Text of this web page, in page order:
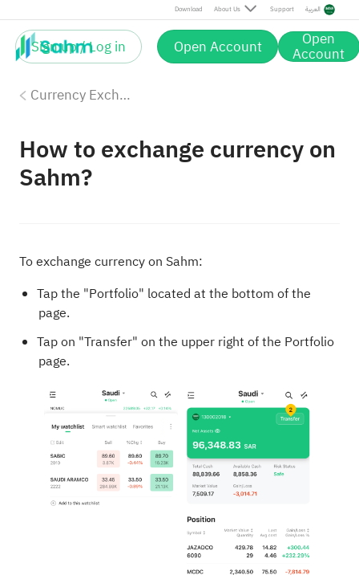
Download About Us Support العربية
Sign up / Log in Open Account Open
Account
Currency Exchange
How to exchange currency on
Sahm?
To exchange currency on Sahm:
Tap the "Portfolio" located at the bottom of the
page.
Tap on "Transfer" on the upper right of the Portfolio
page.